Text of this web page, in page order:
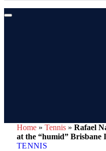
Home » Tennis » Rafael
at the “humid” Brisbane
TENNIS